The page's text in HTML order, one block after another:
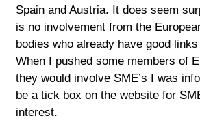
Spain and Austria. It does seem
is no involvement from the
bodies who already have good links
When I pushed some members of
they would involve SME’s I was
be a tick box on the website for
interest.